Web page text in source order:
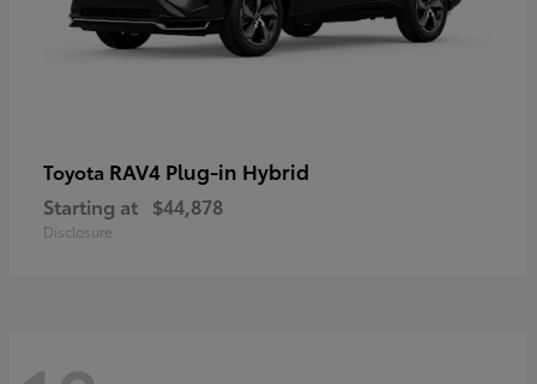
Toyota RAV4 Plug-in Hybrid
Starting at $44,878
Disclosure